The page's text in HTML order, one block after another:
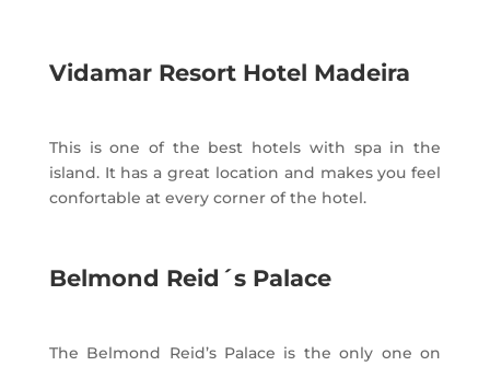
Vidamar Resort Hotel Madeira
This is one of the best hotels with spa in the
island. It has a great location and makes you feel
confortable at every corner of the hotel.
Belmond Reid´s Palace
The Belmond Reid’s Palace is the only one on